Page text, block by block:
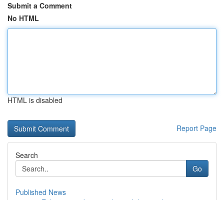
Submit a Comment
No HTML
HTML is disabled
Report Page
Search
Go
Published News